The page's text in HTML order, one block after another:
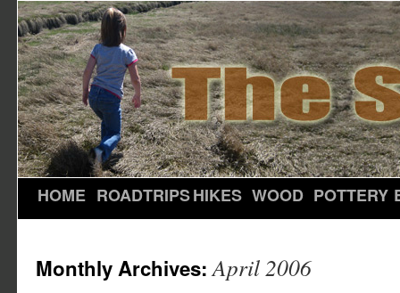
HOME ROADTRIPSHIKES WOOD POTTERY
Monthly Archives:April 2006